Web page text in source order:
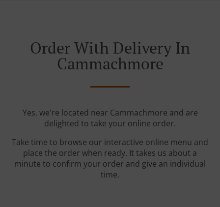
Order With Delivery In
Cammachmore
Yes, we're located near Cammachmore and are
delighted to take your online order.
Take time to browse our interactive online menu and
place the order when ready. It takes us about a
minute to confirm your order and give an individual
time.